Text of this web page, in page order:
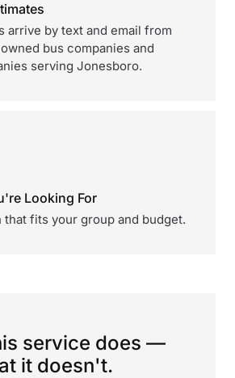
arrive by text and email from
bus companies and
serving Jonesboro.
Looking For
that fits your group and budget.
service does —
it doesn't.